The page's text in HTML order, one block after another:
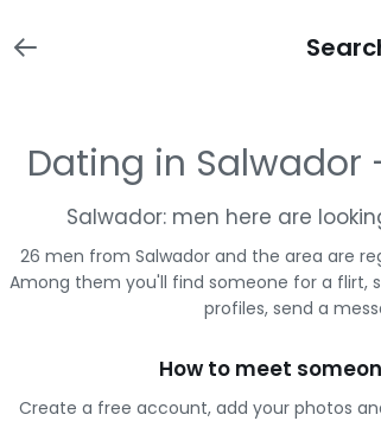
Dating in
Salwador: men here are
26 men from Salwador and the area are
Among them you'll find someone for a flirt,
profiles, send a
How to meet
Create a free account, add your photos